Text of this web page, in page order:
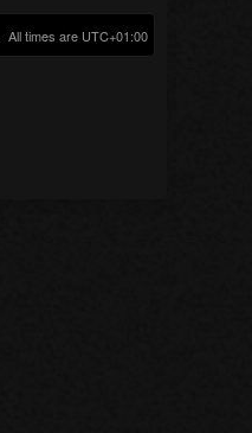
All times are UTC+01:00